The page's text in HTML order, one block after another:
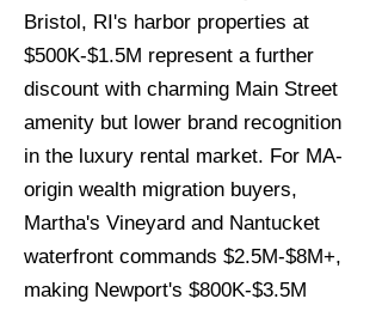
Bristol, RI's harbor properties at
$500K-$1.5M represent a further
discount with charming Main Street
amenity but lower brand recognition
in the luxury rental market. For MA-
origin wealth migration buyers,
Martha's Vineyard and Nantucket
waterfront commands $2.5M-$8M+,
making Newport's $800K-$3.5M